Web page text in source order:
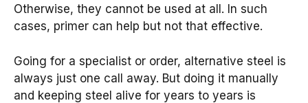
Otherwise, they cannot be used at all. In such
cases, primer can help but not that effective.
Going for a specialist or order, alternative steel is
always just one call away. But doing it manually
and keeping steel alive for years to years is